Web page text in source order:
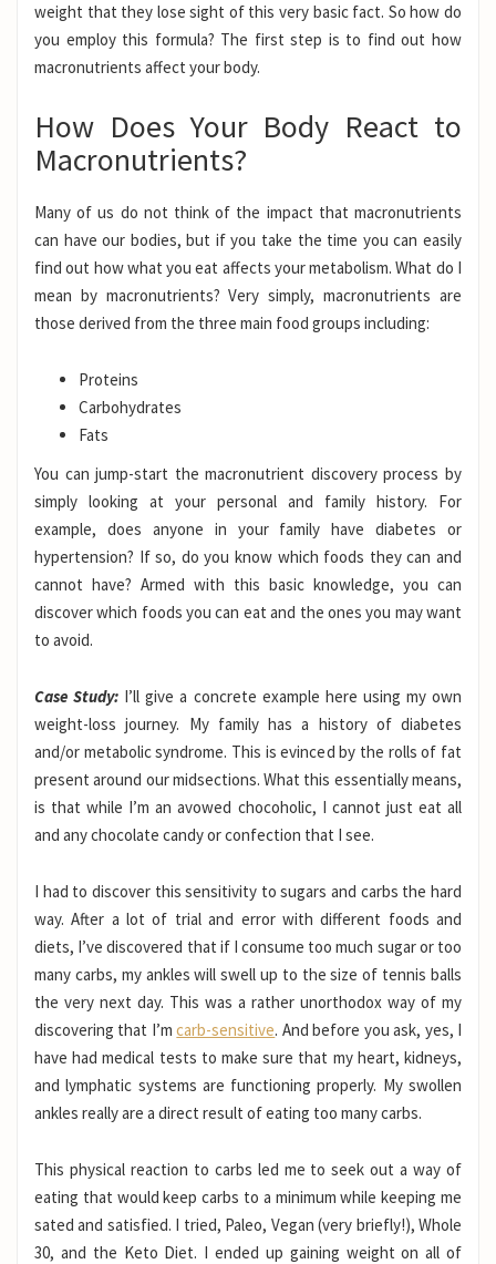
weight that they lose sight of this very basic fact. So how do
you employ this formula? The first step is to find out how
macronutrients affect your body.
How Does Your Body React to
Macronutrients?
Many of us do not think of the impact that macronutrients
can have our bodies, but if you take the time you can easily
find out how what you eat affects your metabolism. What do I
mean by macronutrients? Very simply, macronutrients are
those derived from the three main food groups including:
Proteins
Carbohydrates
Fats
You can jump-start the macronutrient discovery process by
simply looking at your personal and family history. For
example, does anyone in your family have diabetes or
hypertension? If so, do you know which foods they can and
cannot have? Armed with this basic knowledge, you can
discover which foods you can eat and the ones you may want
to avoid.
Case Study: I’ll give a concrete example here using my own
weight-loss journey. My family has a history of diabetes
and/or metabolic syndrome. This is evinced by the rolls of fat
present around our midsections. What this essentially means,
is that while I’m an avowed chocoholic, I cannot just eat all
and any chocolate candy or confection that I see.
I had to discover this sensitivity to sugars and carbs the hard
way. After a lot of trial and error with different foods and
diets, I’ve discovered that if I consume too much sugar or too
many carbs, my ankles will swell up to the size of tennis balls
the very next day. This was a rather unorthodox way of my
discovering that I’mcarb-sensitive. And before you ask, yes, I
have had medical tests to make sure that my heart, kidneys,
and lymphatic systems are functioning properly. My swollen
ankles really are a direct result of eating too many carbs.
This physical reaction to carbs led me to seek out a way of
eating that would keep carbs to a minimum while keeping me
sated and satisfied. I tried, Paleo, Vegan (very briefly!), Whole
30, and the Keto Diet. I ended up gaining weight on all of